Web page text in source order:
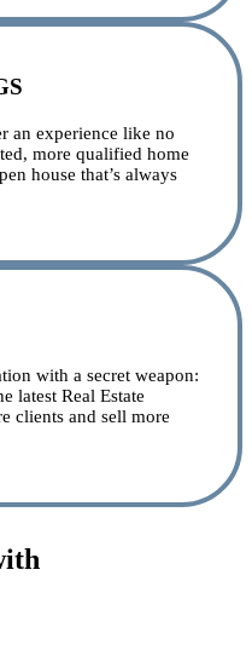
an experience like no
more qualified home
house that’s always
with a secret weapon:
latest Real Estate
clients and sell more